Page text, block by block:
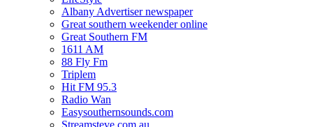
Albany Advertiser newspaper
Great southern weekender online
Great Southern FM
1611 AM
88 Fly Fm
Triplem
Hit FM 95.3
Radio Wan
Easysouthernsounds.com
Streamsteve.com.au